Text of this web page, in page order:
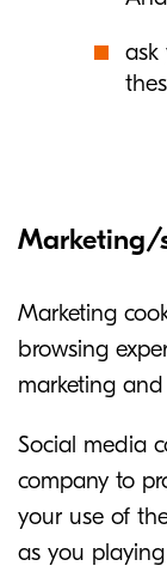
ask
Marketing/
Marketing
browsing
marketing
Social media
company to
your use of
as you